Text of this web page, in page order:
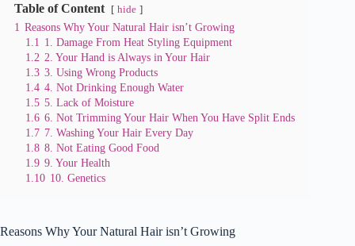
V
i
d
Table of Content hide
1 Reasons Why Your Natural Hair isn’t Growing
1.1 1. Damage From Heat Styling Equipment
1.2 2. Your Hand is Always in Your Hair
1.3 3. Using Wrong Products
1.4 4. Not Drinking Enough Water
1.5 5. Lack of Moisture
1.6 6. Not Trimming Your Hair When You Have Split Ends
1.7 7. Washing Your Hair Every Day
1.8 8. Not Eating Good Food
1.9 9. Your Health
1.10 10. Genetics
Reasons Why Your Natural Hair isn’t Growing